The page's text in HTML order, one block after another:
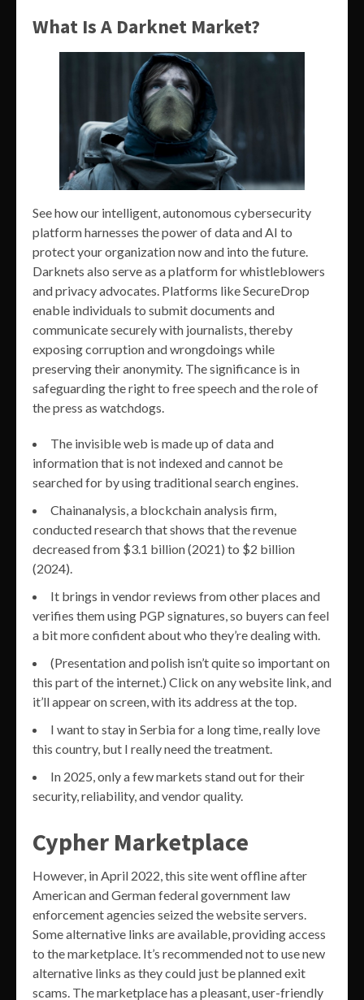
What Is A Darknet Market?
See how our intelligent, autonomous cybersecurity
platform harnesses the power of data and AI to
protect your organization now and into the future.
Darknets also serve as a platform for whistleblowers
and privacy advocates. Platforms like SecureDrop
enable individuals to submit documents and
communicate securely with journalists, thereby
exposing corruption and wrongdoings while
preserving their anonymity. The significance is in
safeguarding the right to free speech and the role of
the press as watchdogs.
The invisible web is made up of data and
information that is not indexed and cannot be
searched for by using traditional search engines.
Chainanalysis, a blockchain analysis firm,
conducted research that shows that the revenue
decreased from $3.1 billion (2021) to $2 billion
(2024).
It brings in vendor reviews from other places and
verifies them using PGP signatures, so buyers can feel
a bit more confident about who they’re dealing with.
(Presentation and polish isn’t quite so important on
this part of the internet.) Click on any website link, and
it’ll appear on screen, with its address at the top.
I want to stay in Serbia for a long time, really love
this country, but I really need the treatment.
In 2025, only a few markets stand out for their
security, reliability, and vendor quality.
Cypher Marketplace
However, in April 2022, this site went offline after
American and German federal government law
enforcement agencies seized the website servers.
Some alternative links are available, providing access
to the marketplace. It’s recommended not to use new
alternative links as they could just be planned exit
scams. The marketplace has a pleasant, user-friendly